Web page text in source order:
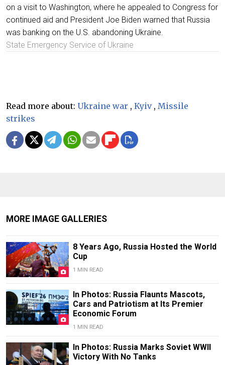
on a visit to Washington, where he appealed to Congress for
continued aid and President Joe Biden warned that Russia
was banking on the U.S. abandoning Ukraine.
State Emergency Service of Ukraine
Read more about: Ukraine war , Kyiv, Missile
strikes
MORE IMAGE GALLERIES
8 Years Ago, Russia Hosted the World
Cup
1 MIN READ
In Photos: Russia Flaunts Mascots,
Cars and Patriotism at Its Premier
Economic Forum
1 MIN READ
In Photos: Russia Marks Soviet WWII
Victory With No Tanks